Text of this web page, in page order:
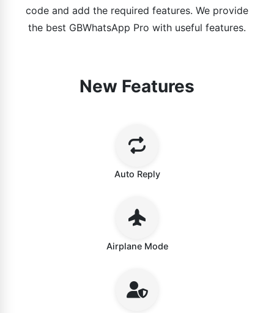
code and add the required features. We provide
the best GBWhatsApp Pro with useful features.
New Features
Auto Reply
Airplane Mode